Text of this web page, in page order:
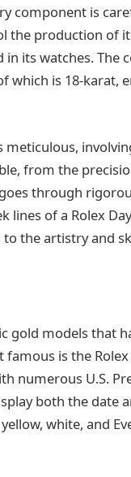
component is
production of
its watches. The
which is 18-karat,
meticulous,
from the
through
lines of a Rolex
the artistry and
gold models that
is the
numerous U.S.
both the date
white, and